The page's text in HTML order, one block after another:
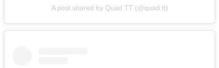
A post shared by Quad TT (@quad.tt)